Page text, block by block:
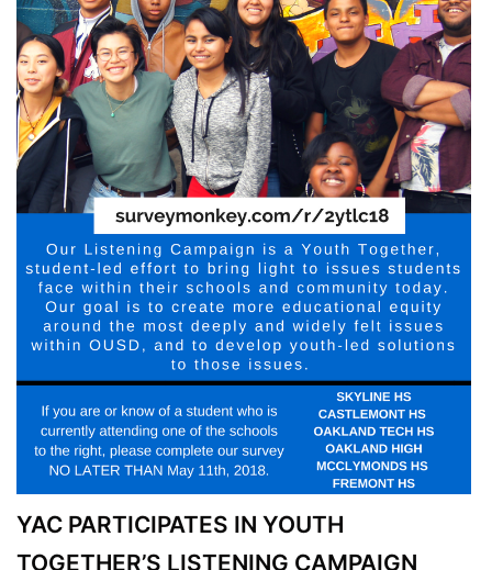
YAC PARTICIPATES IN YOUTH
TOGETHER’S LISTENING CAMPAIGN